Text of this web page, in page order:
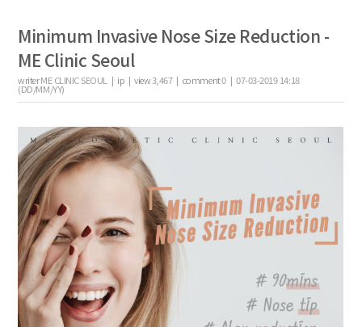
Minimum Invasive Nose Size Reduction -
ME Clinic Seoul
writerME CLINIC SEOUL | ip |view3,467| comment0|07-03-2019 14:18
(DD/MM/YY)
the body of a posts